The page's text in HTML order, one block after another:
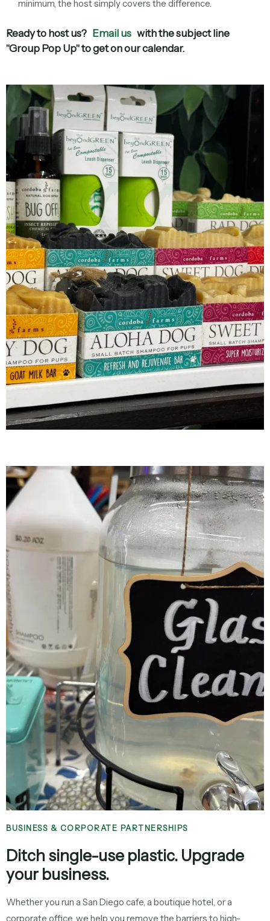
minimum, the host simply covers the difference.
Ready to host us? Email us with the subject line
"Group Pop Up"to get on our calendar.
BUSINESS & CORPORATE PARTNERSHIPS
Ditch single-use plastic. Upgrade
your business.
Whether you run a San Diego cafe, a boutique hotel, or a
corporate office, we help you remove the barriers to high-